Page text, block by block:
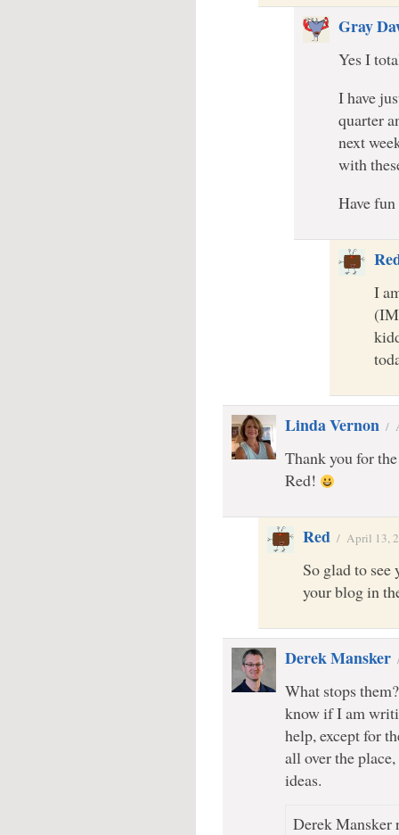
Gray
Yes I
I have
quarter
next
with
Have
I
Linda Vernon /
Thank you for
Red!
Red / April 13,
So glad to see
your blog in
Derek Mansker
What stops
know if I am
help, except for
all over the
ideas.
Derek Mansker